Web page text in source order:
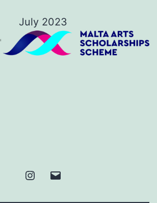
July 2023
Instagram